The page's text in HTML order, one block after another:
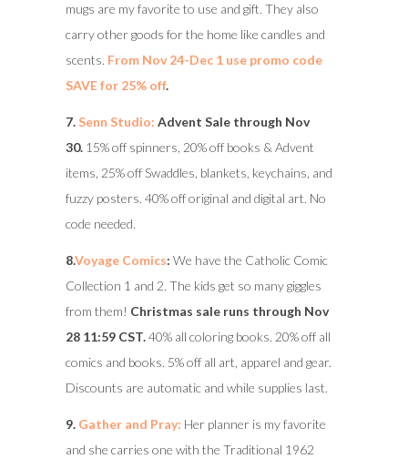
mugs are my favorite to use and gift. They also
carry other goods for the home like candles and
scents. From Nov 24-Dec 1 use promo code
SAVE for 25% off.
7. Senn Studio: Advent Sale through Nov
30.15% off spinners, 20% off books & Advent
items, 25% off Swaddles, blankets, keychains, and
fuzzy posters. 40% off original and digital art. No
code needed.
8.Voyage Comics: We have the Catholic Comic
Collection 1 and 2. The kids get so many giggles
from them! Christmas sale runs through Nov
28 11:59 CST.40% all coloring books. 20% off all
comics and books. 5% off all art, apparel and gear.
Discounts are automatic and while supplies last.
9. Gather and Pray: Her planner is my favorite
and she carries one with the Traditional 1962